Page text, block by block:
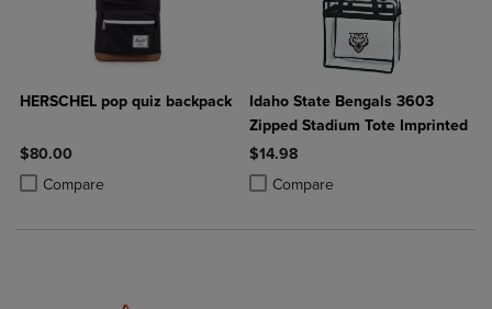
HERSCHEL pop quiz backpack
$80.00
Compare
Product added, Select 2 to 4 Products to Compare, Items added for
Product removed, Select 2 to 4 Products to Compare, Items added
Idaho State Bengals 3603
Zipped Stadium Tote Imprinted
$14.98
Compare
Product added, Select 2 to 4
Product removed, Select 2 to 4